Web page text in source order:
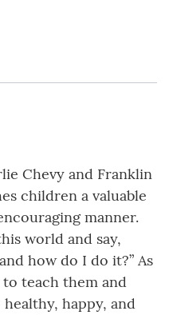
Chevy and Franklin
children a valuable
manner.
world and say,
how do I do it?” As
teach them and
happy, and